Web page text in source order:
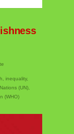
inequality,
(UN)
(WHO)